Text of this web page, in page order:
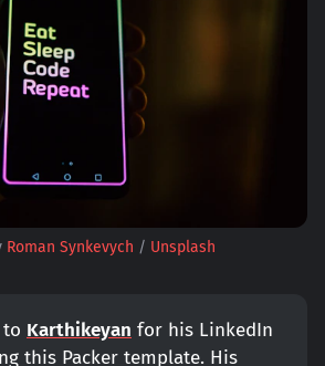
Roman Synkevych / Unsplash
Karthikeyan for his LinkedIn
this Packer template. His